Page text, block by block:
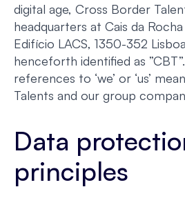
digital age, Cross Border
headquarters at Cais da
Edifício LACS, 1350-352
henceforth identified as
references to ‘we’ or ‘us’
Talents and our group
Data
principles